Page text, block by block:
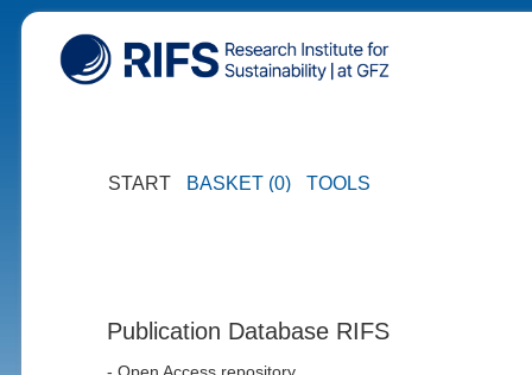
START BASKET (0) TOOLS
Publication Database RIFS